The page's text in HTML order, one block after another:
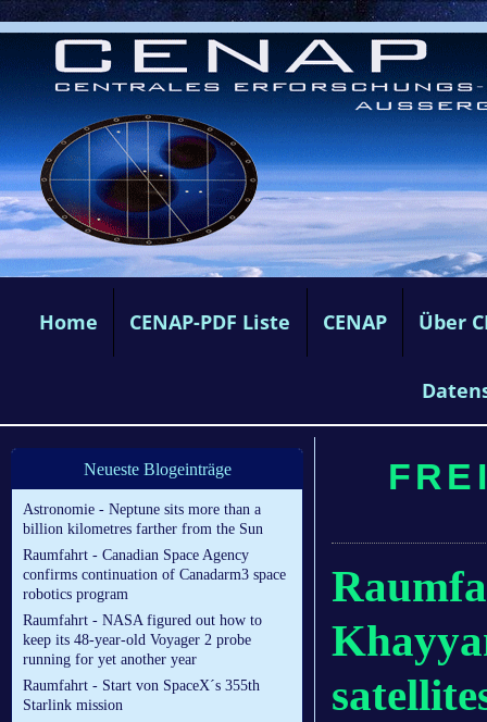
Home CENAP-PDF Liste CENAP Über
Neueste Blogeinträge
Astronomie - Neptune sits more than a
billion kilometres farther from the Sun
Raumfahrt - Canadian Space Agency
confirms continuation of Canadarm3 space
robotics program
Raumfahrt - NASA figured out how to
keep its 48-year-old Voyager 2 probe
running for yet another year
Raumfahrt - Start von SpaceX´s 355th
Starlink mission